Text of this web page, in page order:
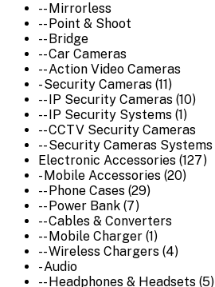
-- Mirrorless
-- Point & Shoot
-- Bridge
-- Car Cameras
-- Action Video Cameras
- Security Cameras (11)
-- IP Security Cameras (10)
-- IP Security Systems (1)
-- CCTV Security Cameras
-- Security Cameras Systems
Electronic Accessories (127)
- Mobile Accessories (20)
-- Phone Cases (29)
-- Power Bank (7)
-- Cables & Converters
-- Mobile Charger (1)
-- Wireless Chargers (4)
- Audio
-- Headphones & Headsets (5)